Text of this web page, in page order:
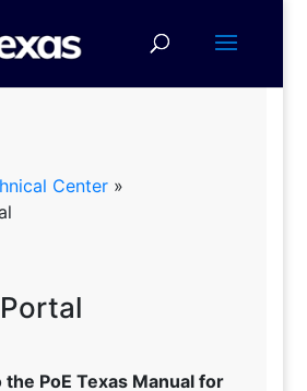
Center»
PoE Texas Manual for